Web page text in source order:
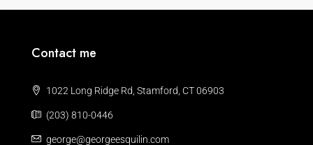
Contact me
1022 Long Ridge Rd, Stamford, CT 06903
(203) 810-0446
george@georgeesquilin.com